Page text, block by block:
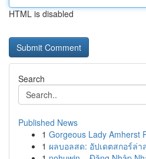
HTML is disabled
Search
Published News
1 Gorgeous Lady Amherst
1 ผลบอลสด: อัปเดตสกอร์ล่า